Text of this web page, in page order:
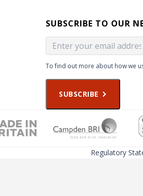
SUBSCRIBE TO OUR
To find out more about how we
SUBSCRIBE
Regulatory